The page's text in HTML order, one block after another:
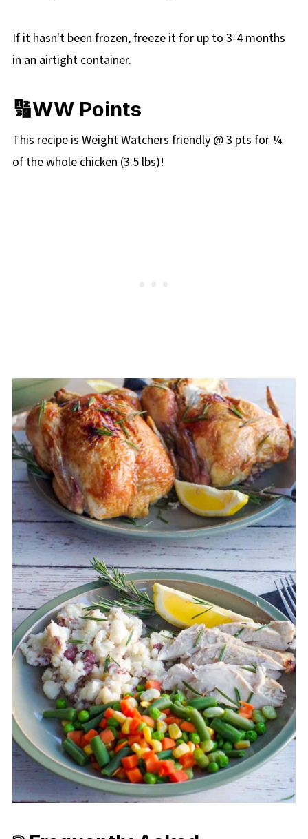
If it hasn't been frozen, freeze it for up to 3-4 months
in an airtight container.
🔢WW Points
This recipe is Weight Watchers friendly @ 3 pts for ¼
of the whole chicken (3.5 lbs)!